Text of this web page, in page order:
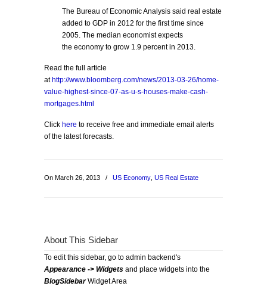
The Bureau of Economic Analysis said real estate
added to GDP in 2012 for the first time since
2005. The median economist expects
the economy to grow 1.9 percent in 2013.
Read the full article
at http://www.bloomberg.com/news/2013-03-26/home-
value-highest-since-07-as-u-s-houses-make-cash-
mortgages.html
Click here to receive free and immediate email alerts
of the latest forecasts.
On March 26, 2013 / US Economy US Real Estate
About This Sidebar
To edit this sidebar, go to admin backend's
Appearance -> Widgets and place widgets into the
BlogSidebarWidget Area